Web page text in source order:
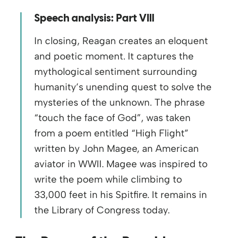
Speech analysis: Part VIII
In closing, Reagan creates an eloquent
and poetic moment. It captures the
mythological sentiment surrounding
humanity’s unending quest to solve the
mysteries of the unknown. The phrase
“touch the face of God”, was taken
from a poem entitled “High Flight”
written by John Magee, an American
aviator in WWII. Magee was inspired to
write the poem while climbing to
33,000 feet in his Spitfire. It remains in
the Library of Congress today.